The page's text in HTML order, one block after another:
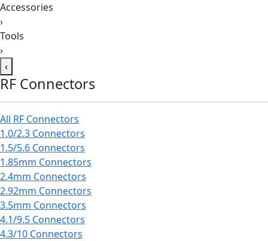
Accessories
›
Tools
›
‹
RF Connectors
All RF Connectors
1.0/2.3 Connectors
1.5/5.6 Connectors
1.85mm Connectors
2.4mm Connectors
2.92mm Connectors
3.5mm Connectors
4.1/9.5 Connectors
4.3/10 Connectors